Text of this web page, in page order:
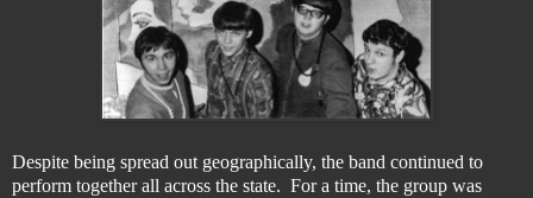
Despite being spread out geographically, the band continued to
perform together all across the state. For a time, the group was